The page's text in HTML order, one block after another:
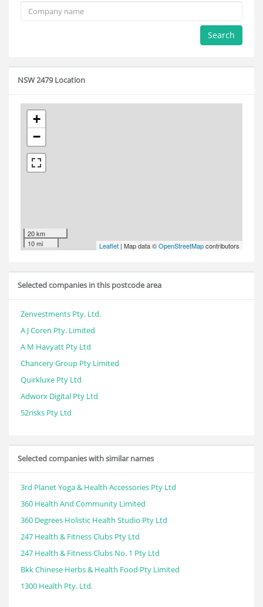
Search
NSW 2479 Location
+
−
20 km
10 mi
Leaflet | Map data ©OpenStreetMapcontributors
Selected companies in this postcode area
Zenvestments Pty. Ltd.
A J Coren Pty. Limited
A M Havyatt Pty Ltd
Chancery Group Pty Limited
Quirkluxe Pty Ltd
Adworx Digital Pty Ltd
52risks Pty Ltd
Selected companies with similar names
3rd Planet Yoga & Health Accessories Pty Ltd
360 Health And Community Limited
360 Degrees Holistic Health Studio Pty Ltd
247 Health & Fitness Clubs Pty Ltd
247 Health & Fitness Clubs No. 1 Pty Ltd
Bkk Chinese Herbs & Health Food Pty Limited
1300 Health Pty. Ltd.